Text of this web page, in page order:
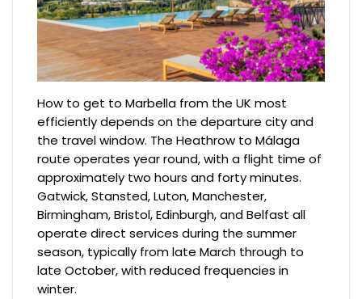
How to get to Marbella from the UK most
efficiently depends on the departure city and
the travel window. The Heathrow to Málaga
route operates year round, with a flight time of
approximately two hours and forty minutes.
Gatwick, Stansted, Luton, Manchester,
Birmingham, Bristol, Edinburgh, and Belfast all
operate direct services during the summer
season, typically from late March through to
late October, with reduced frequencies in
winter.